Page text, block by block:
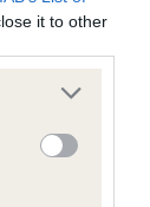
it to other
2nd.This
placed
of upper
head to
believe are
by fact;
the